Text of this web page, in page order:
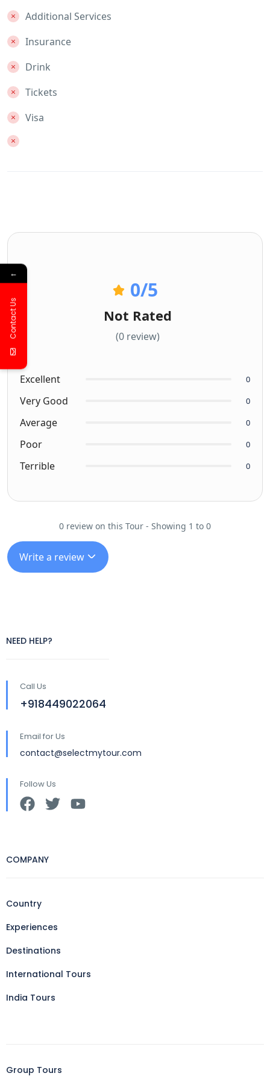
Additional Services
Insurance
Drink
Tickets
Visa
0/5
Not Rated
(0 review)
Excellent 0
Very Good 0
Average 0
Poor 0
Terrible 0
0 review on this Tour - Showing 1 to 0
Write a review
NEED HELP?
Call Us
+918449022064
Email for Us
contact@selectmytour.com
Follow Us
COMPANY
Country
Experiences
Destinations
International Tours
India Tours
Group Tours
←
Contact Us